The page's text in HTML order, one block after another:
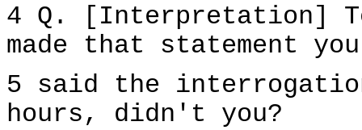
4 Q. [Interpretation]
made that statement you
5 said the
hours, didn't you?